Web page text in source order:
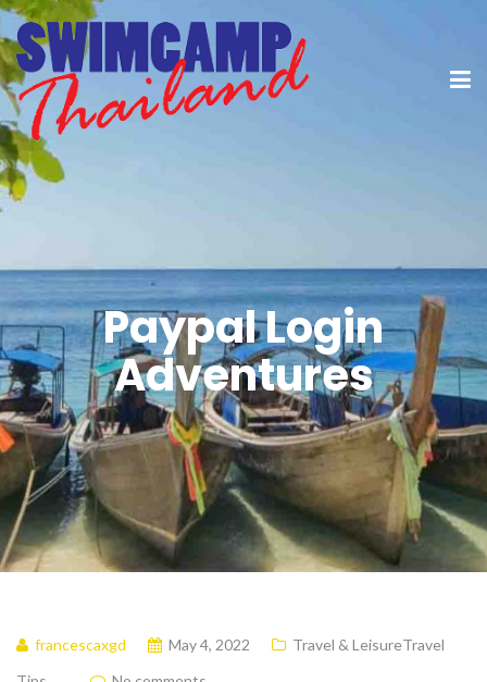
Paypal Login
Adventures
francescaxgd May 4, 2022
Travel & LeisureTravel